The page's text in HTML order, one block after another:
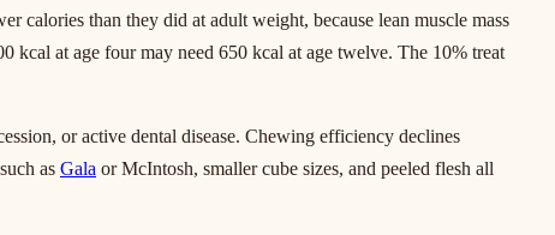
calories than they did at adult weight, because lean muscle mass
kcal at age four may need 650 kcal at age twelve. The 10% treat
or active dental disease. Chewing efficiency declines
as Gala or McIntosh, smaller cube sizes, and peeled flesh all